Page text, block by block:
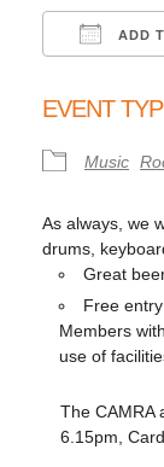
ADD
EVENT
Music
As always, we
drums,
Great
Free
Members
use of
The CAMRA
6.15pm,